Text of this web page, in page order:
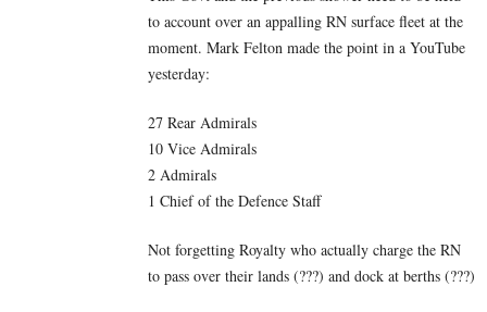
to account over an appalling RN surface fleet at the
moment. Mark Felton made the point in a YouTube
yesterday:
27 Rear Admirals
10 Vice Admirals
2 Admirals
1 Chief of the Defence Staff
Not forgetting Royalty who actually charge the RN
to pass over their lands (???) and dock at berths (???)